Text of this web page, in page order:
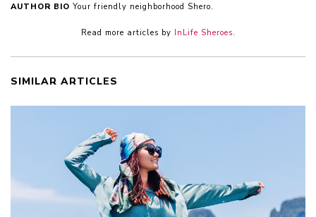
AUTHOR BIO Your friendly neighborhood Shero.
Read more articles by InLife Sheroes.
SIMILAR ARTICLES